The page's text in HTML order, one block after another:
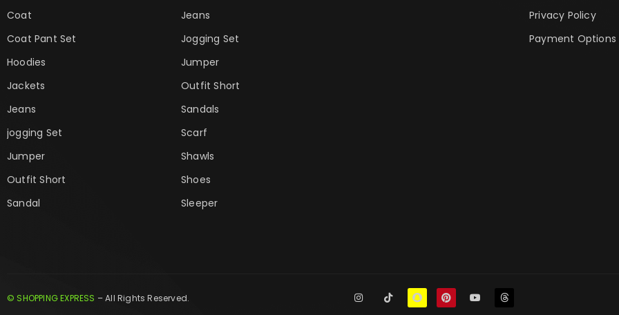
Coat
Coat Pant Set
Hoodies
Jackets
Jeans
jogging Set
Jumper
Outfit Short
Sandal
Jeans
Jogging Set
Jumper
Outfit Short
Sandals
Scarf
Shawls
Shoes
Sleeper
Privacy Policy
Payment Options
© SHOPPING EXPRESS – All Rights Reserved.